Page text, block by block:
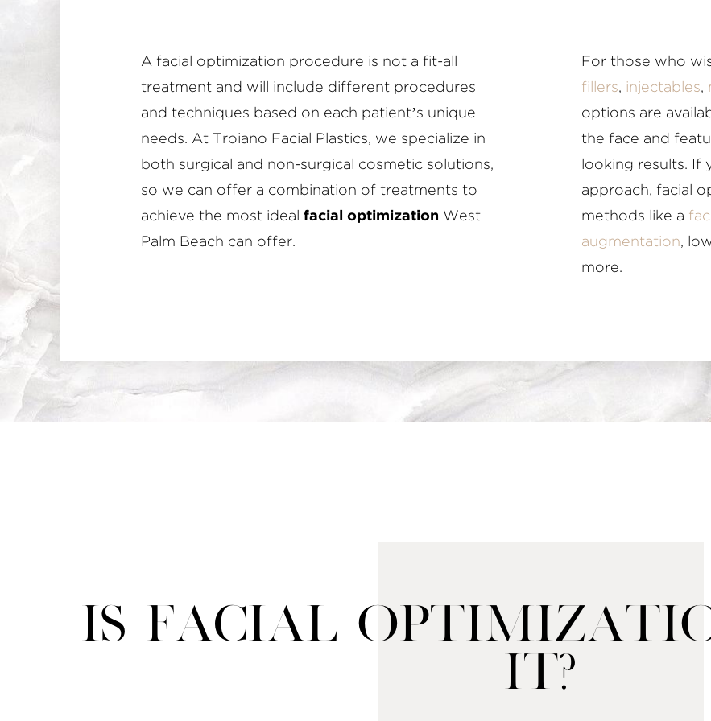
A facial optimization procedure is not a fit-all
treatment and will include different procedures
and techniques based on each patient’s unique
needs. At Troiano Facial Plastics, we specialize in
both surgical and non-surgical cosmetic solutions,
so we can offer a combination of treatments to
achieve the most ideal facial optimization West
Palm Beach can offer.
For those who
fillers, injectables,
options are
the face and
looking results. If
approach, facial
methods like a
augmentation,
more.
Is Facial
It?